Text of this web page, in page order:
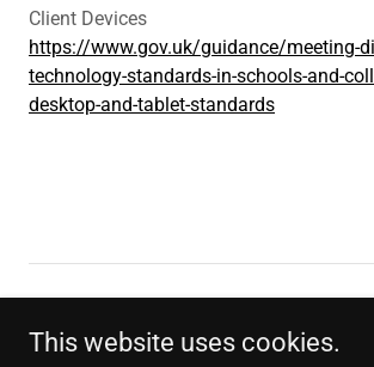
Client Devices
https://www.gov.uk/guidance/meeting-
technology-standards-in-schools-and-
desktop-and-tablet-standards
This website uses cookies.